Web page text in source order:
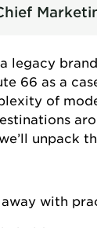
legacy
66 as a
of
unpack
with